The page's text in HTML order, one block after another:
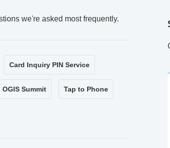
we're asked most frequently.
Card Inquiry PIN Service
OGIS Summit Tap to Phone